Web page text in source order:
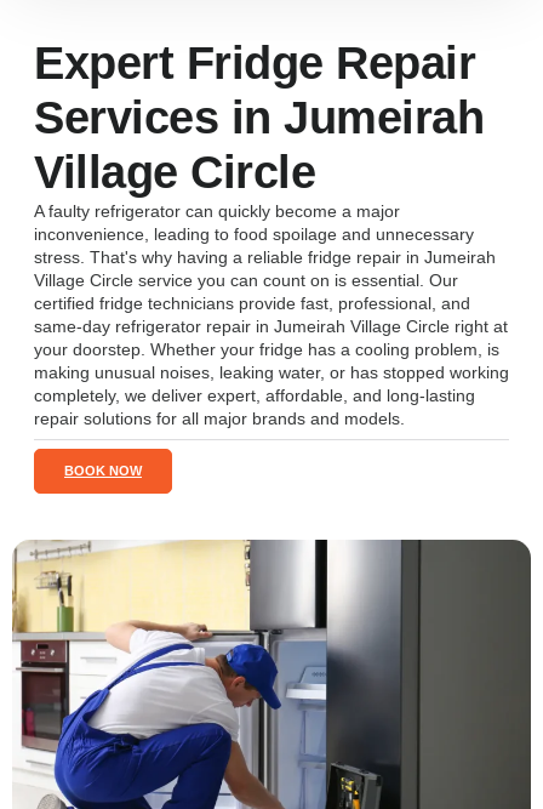
Expert Fridge Repair
Services in Jumeirah
Village Circle
A faulty refrigerator can quickly become a major
inconvenience, leading to food spoilage and unnecessary
stress. That's why having a reliable fridge repair in Jumeirah
Village Circle service you can count on is essential. Our
certified fridge technicians provide fast, professional, and
same-day refrigerator repair in Jumeirah Village Circle right at
your doorstep. Whether your fridge has a cooling problem, is
making unusual noises, leaking water, or has stopped working
completely, we deliver expert, affordable, and long-lasting
repair solutions for all major brands and models.
BOOK NOW